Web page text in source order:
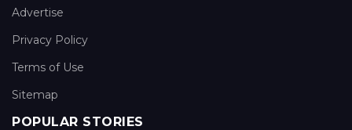
Advertise
Privacy Policy
Terms of Use
Sitemap
POPULAR STORIES